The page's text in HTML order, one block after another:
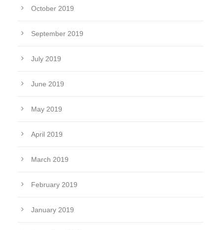
October 2019
September 2019
July 2019
June 2019
May 2019
April 2019
March 2019
February 2019
January 2019